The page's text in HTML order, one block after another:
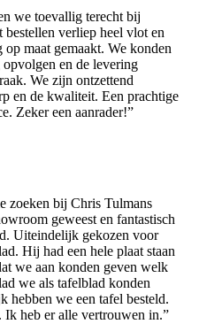
we toevallig terecht bij
verliep heel vlot en
maat gemaakt. We konden
en de levering
We zijn ontzettend
en de kwaliteit. Een prachtige
Zeker een aanrader!”
zoeken bij Chris Tulmans
geweest en fantastisch
Uiteindelijk gekozen voor
Hij had een hele plaat staan
we aan konden geven welk
we als tafelblad konden
hebben we een tafel besteld.
heb er alle vertrouwen in.”